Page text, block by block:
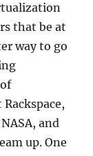
that be at
way to go
and
up. One